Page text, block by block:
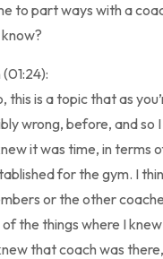
to part ways with a
this is a topic that as
wrong, before, and so
it was time, in terms
for the gym. I
or the other
the things where I
that coach was